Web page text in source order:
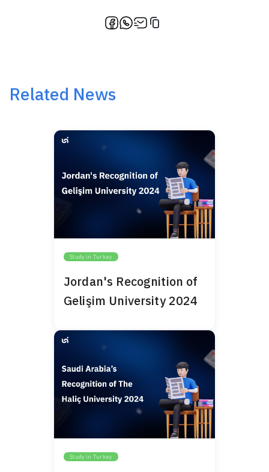
Related News
Study in Turkey
Jordan's Recognition of
Gelişim University 2024
Study in Turkey